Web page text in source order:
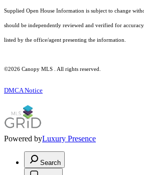
Supplied Open House Information is subject to change
should be independently reviewed and verified for
listed by the office/agent presenting the information.
©2026 Canopy MLS . All rights reserved.
DMCA Notice
Powered byLuxury Presence
Search